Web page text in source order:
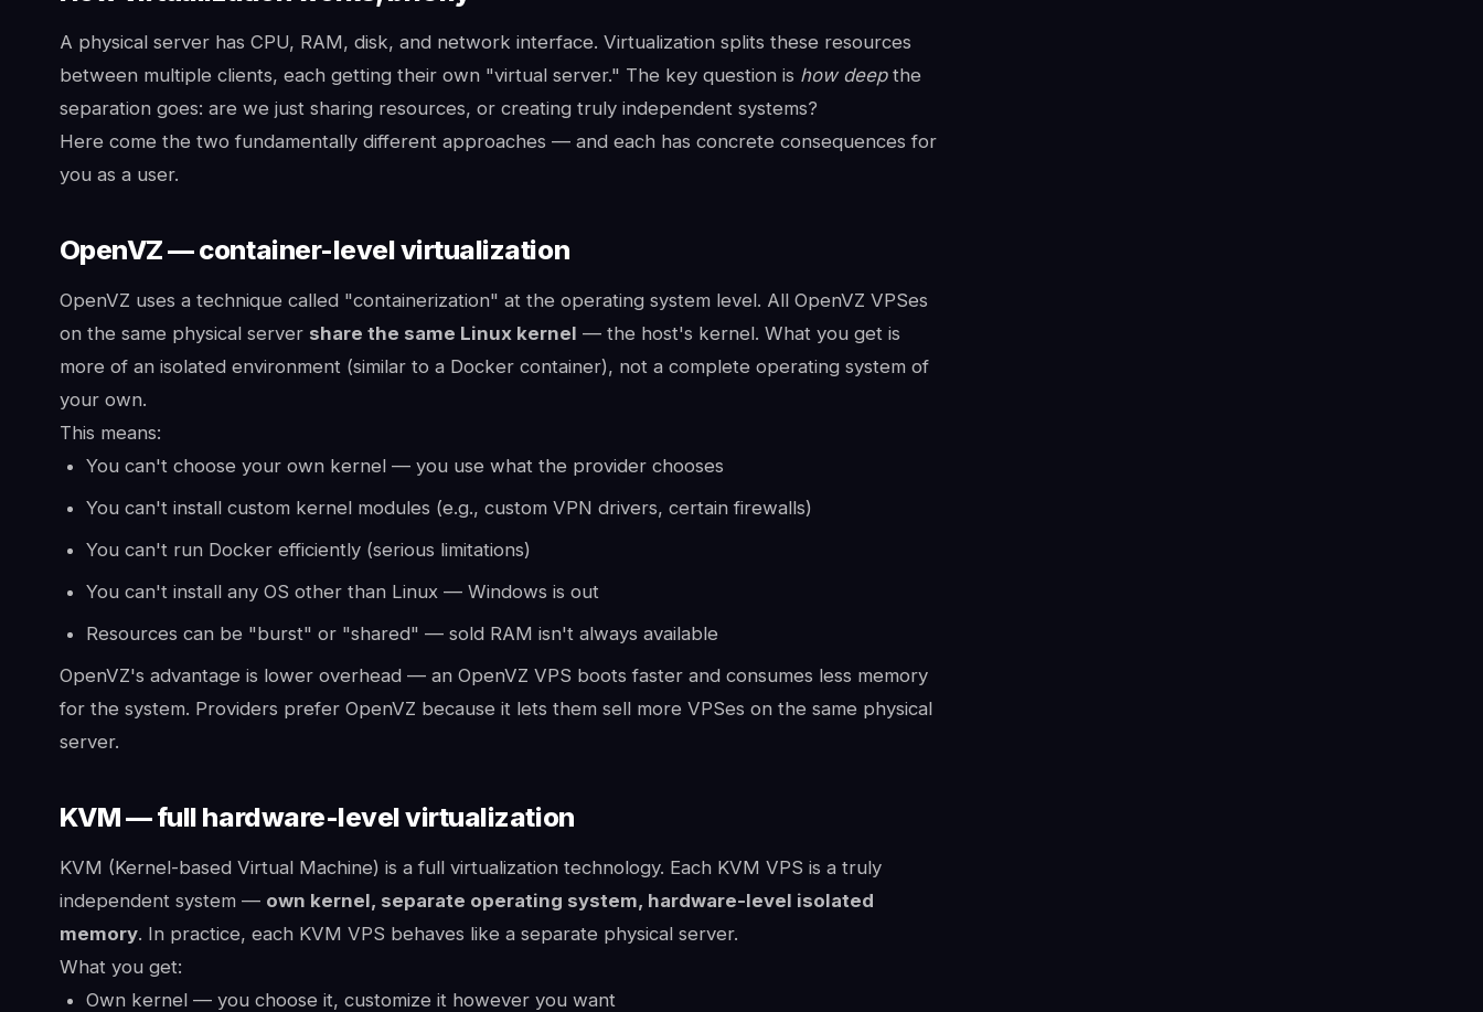
A physical server has CPU, RAM, disk, and network interface. Virtualization splits these resources
between multiple clients, each getting their own "virtual server." The key question is how deepthe
separation goes: are we just sharing resources, or creating truly independent systems?
Here come the two fundamentally different approaches — and each has concrete consequences for
you as a user.
OpenVZ — container-level virtualization
OpenVZ uses a technique called "containerization" at the operating system level. All OpenVZ VPSes
on the same physical server share the same Linux kernel — the host's kernel. What you get is
more of an isolated environment (similar to a Docker container), not a complete operating system of
your own.
This means:
You can't choose your own kernel — you use what the provider chooses
You can't install custom kernel modules (e.g., custom VPN drivers, certain firewalls)
You can't run Docker efficiently (serious limitations)
You can't install any OS other than Linux — Windows is out
Resources can be "burst" or "shared" — sold RAM isn't always available
OpenVZ's advantage is lower overhead — an OpenVZ VPS boots faster and consumes less memory
for the system. Providers prefer OpenVZ because it lets them sell more VPSes on the same physical
server.
KVM — full hardware-level virtualization
KVM (Kernel-based Virtual Machine) is a full virtualization technology. Each KVM VPS is a truly
independent system — own kernel, separate operating system, hardware-level isolated
memory. In practice, each KVM VPS behaves like a separate physical server.
What you get:
Own kernel — you choose it, customize it however you want